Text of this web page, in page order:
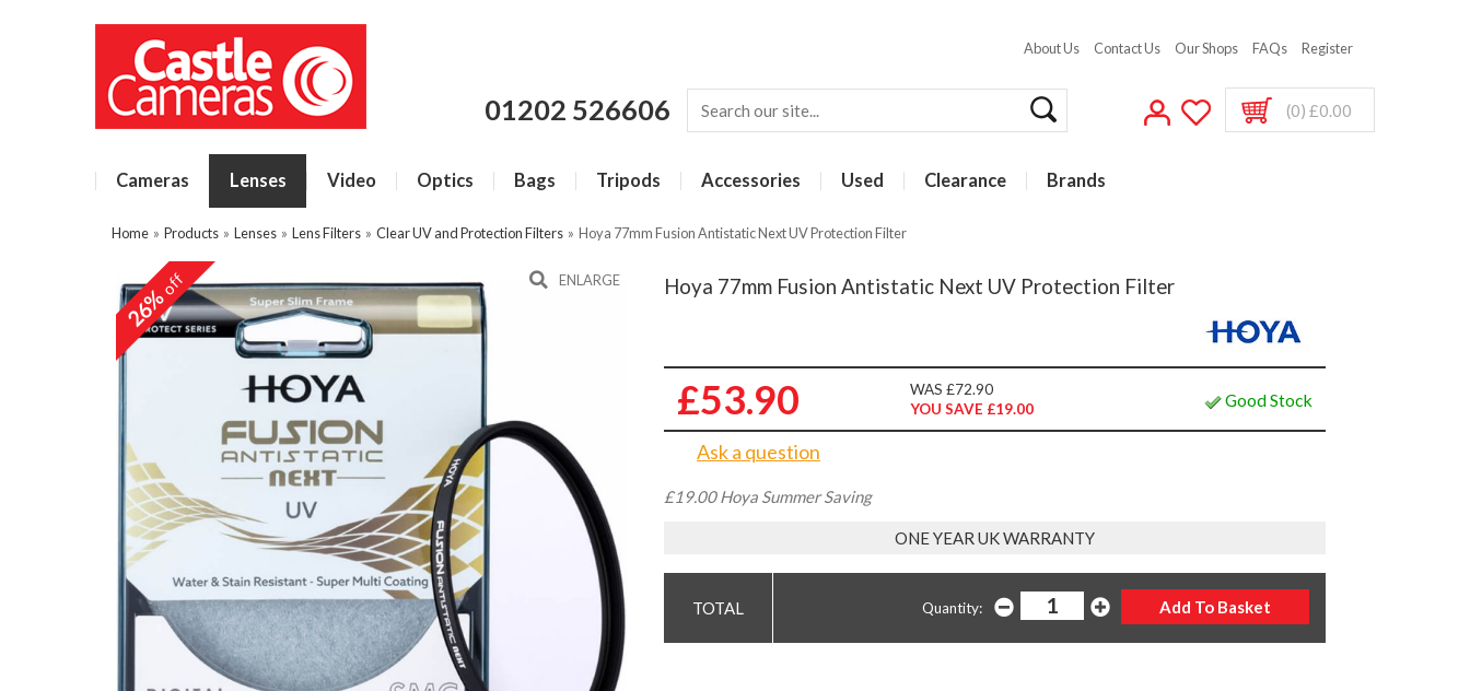
About Us Contact Us Our Shops FAQs Register
01202 526606 (0) £0.00
Cameras Lenses Video Optics Bags Tripods Accessories Used Clearance Brands
Home » Products » Lenses » Lens Filters » Clear UV and Protection Filters » Hoya 77mm Fusion Antistatic Next UV Protection Filter
26%off ENLARGE Hoya 77mm Fusion Antistatic Next UV Protection Filter
£53.90
WAS £72.90
YOU SAVE £19.00
Good Stock
Ask a question
£19.00 Hoya Summer Saving
ONE YEAR UK WARRANTY
Quantity: